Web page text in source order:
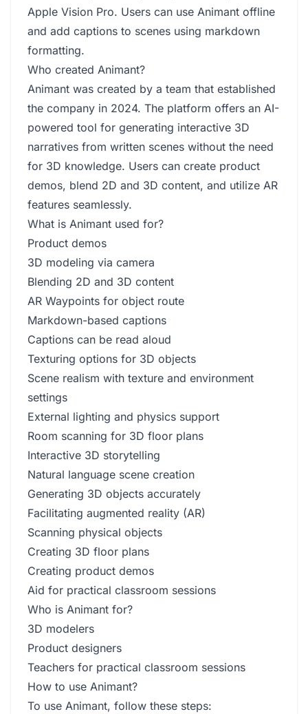
Apple Vision Pro. Users can use Animant offline
and add captions to scenes using markdown
formatting.
Who created Animant?
Animant was created by a team that established
the company in 2024. The platform offers an AI-
powered tool for generating interactive 3D
narratives from written scenes without the need
for 3D knowledge. Users can create product
demos, blend 2D and 3D content, and utilize AR
features seamlessly.
What is Animant used for?
Product demos
3D modeling via camera
Blending 2D and 3D content
AR Waypoints for object route
Markdown-based captions
Captions can be read aloud
Texturing options for 3D objects
Scene realism with texture and environment
settings
External lighting and physics support
Room scanning for 3D floor plans
Interactive 3D storytelling
Natural language scene creation
Generating 3D objects accurately
Facilitating augmented reality (AR)
Scanning physical objects
Creating 3D floor plans
Creating product demos
Aid for practical classroom sessions
Who is Animant for?
3D modelers
Product designers
Teachers for practical classroom sessions
How to use Animant?
To use Animant, follow these steps: